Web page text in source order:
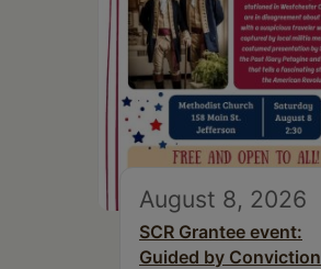
August 8, 2026
SCR Grantee event:
Guided by Conviction